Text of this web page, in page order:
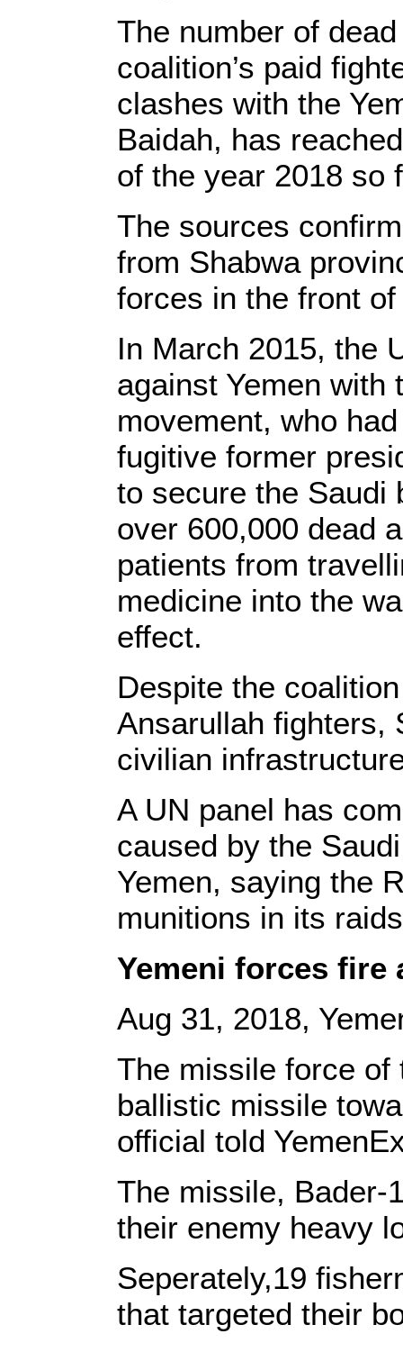
The number of
coalition’s paid
clashes with the
Baidah, has
of the year 2018 so
The sources
from Shabwa
forces in the front
In March 2015, the
against Yemen with
movement, who
fugitive former
to secure the Saudi
over 600,000 dead
patients from
medicine into the
effect.
Despite the
Ansarullah fighters,
civilian
A UN panel has
caused by the
Yemen, saying the
munitions in its
Yemeni forces fire
Aug 31, 2018,
The missile force of
ballistic missile
official told
The missile, Bader-
their enemy heavy
Seperately,19
that targeted their